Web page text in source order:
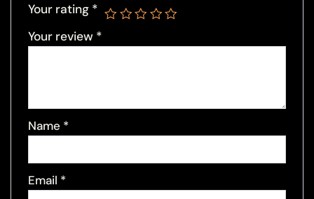
Your rating *
Your review *
Name *
Email *